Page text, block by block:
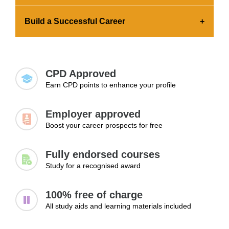
the credential to your portfolio and share it across
platforms.
skills and commitment to professional growth.
This significantly increases your chances of
Build a Successful Career
and exploring new career paths.
CPD Approved
Earn CPD points to enhance your profile
Employer approved
Boost your career prospects for free
Fully endorsed courses
Study for a recognised award
100% free of charge
All study aids and learning materials included